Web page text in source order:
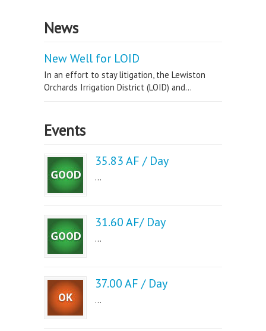
News
New Well for LOID
In an effort to stay litigation, the Lewiston
Orchards Irrigation District (LOID) and...
Events
35.83 AF / Day
...
31.60 AF/ Day
...
37.00 AF / Day
...